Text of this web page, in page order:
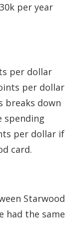
per year
per dollar
per dollar
breaks down
spending
per dollar if
card.
Starwood
had the same